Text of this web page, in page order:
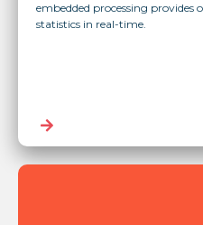
embedded processing provides
statistics in real-time.